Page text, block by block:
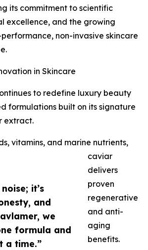
it’s
and
we
formula and
a time.”
its commitment to scientific
excellence, and the growing
non-invasive skincare
in Skincare
to redefine luxury beauty
formulations built on its signature
extract.
vitamins, and marine nutrients,
caviar
delivers
proven
regenerative
and anti-
aging
benefits.